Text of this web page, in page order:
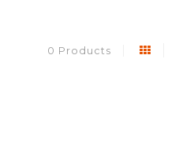
0 Products